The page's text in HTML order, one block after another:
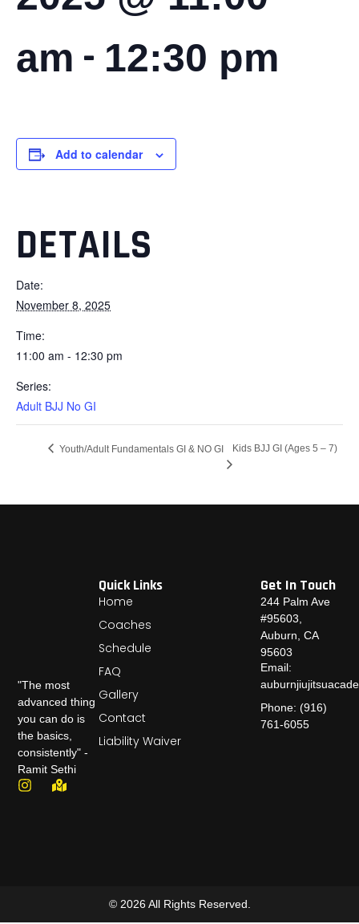
am - 12:30 pm
Add to calendar
DETAILS
Date:
November 8, 2025
Time:
11:00 am - 12:30 pm
Series:
Adult BJJ No GI
Youth/Adult Fundamentals GI & NO GI Kids BJJ GI (Ages 5 – 7)
"The most
advanced thing
you can do is
the basics,
consistently" -
Ramit Sethi
Quick Links
Home
Coaches
Schedule
FAQ
Gallery
Contact
Liability Waiver
Get In Touch
244 Palm Ave
#95603,
Auburn, CA
95603
Email:
Phone: (916)
761-6055
© 2026 All Rights Reserved.